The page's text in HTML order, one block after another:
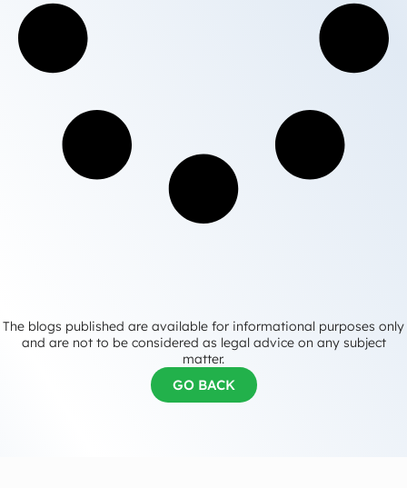
The blogs published are available for informational purposes only
and are not to be considered as legal advice on any subject
matter.
GO BACK